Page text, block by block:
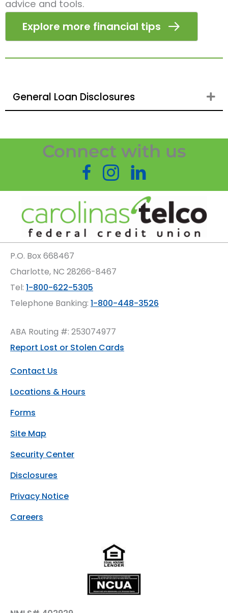
advice and tools.
Explore more financial tips
General Loan Disclosures
Connect with us
Follow us on Facebook
Follow us on Instagram
P.O. Box 668467
Charlotte, NC 28266-8467
Tel: 1-800-622-5305
Telephone Banking: 1-800-448-3526
ABA Routing #: 253074977
Report Lost or Stolen Cards
Contact Us
Locations & Hours
Forms
Site Map
Security Center
Disclosures
Privacy Notice
Careers